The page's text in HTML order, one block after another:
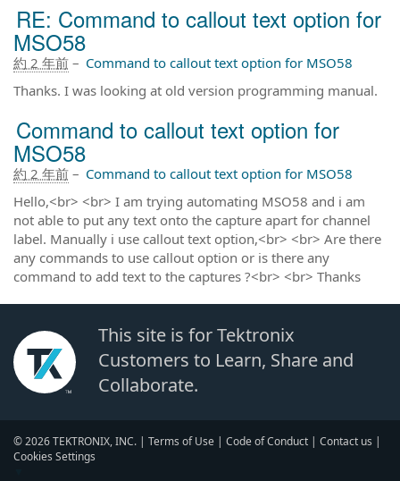
RE: Command to callout text option for
MSO58
約 2 年前 – Command to callout text option for MSO58
Thanks. I was looking at old version programming manual.
Command to callout text option for
MSO58
約 2 年前 – Command to callout text option for MSO58
Hello,<br> <br> I am trying automating MSO58 and i am
not able to put any text onto the capture apart for channel
label. Manually i use callout text option,<br> <br> Are there
any commands to use callout option or is there any
command to add text to the captures ?<br> <br> Thanks
This site is for Tektronix
Customers to Learn, Share and
Collaborate.
© 2026 TEKTRONIX, INC. | Terms of Use | Code of Conduct | Contact us |
Cookies Settings